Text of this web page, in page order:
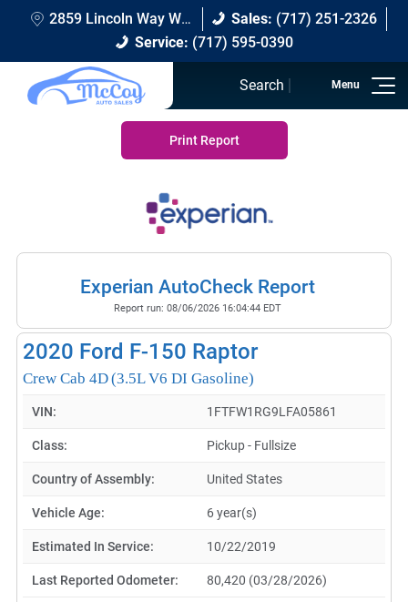
2859 Lincoln Way W Chambersburg, PA 17202 Sales: (717) 251-2326
Service: (717) 595-0390
Search
Print Report
Experian AutoCheck Report
Report run: 08/06/2026 16:04:44 EDT
2020 Ford F-150 Raptor
Crew Cab 4D(3.5L V6 DI Gasoline)
VIN: 1FTFW1RG9LFA05861
Class: Pickup - Fullsize
Country of Assembly: United States
Vehicle Age: 6 year(s)
Estimated In Service: 10/22/2019
Last Reported Odometer: 80,420 (03/28/2026)